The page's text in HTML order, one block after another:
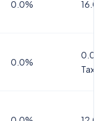
0.0%
0.0%
Tax